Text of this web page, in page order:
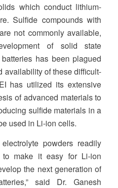
which conduct lithium-
Sulfide compounds with
not commonly available,
of solid state
has been plagued
availability of these difficult-
has utilized its extensive
of advanced materials to
sulfide materials in a
used in Li-ion cells.
powders readily
make it easy for Li-ion
the next generation of
said Dr. Ganesh